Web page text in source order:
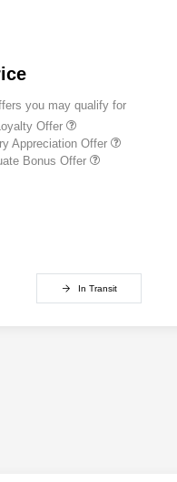
you may qualify for
Offer
Appreciation Offer
Bonus Offer
In Transit